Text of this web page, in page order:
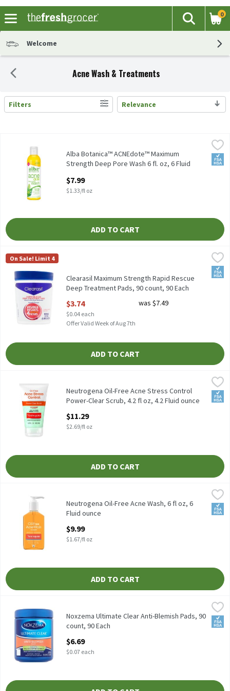
The
Search
0
Welcome
Acne Wash & Treatments
Search Results
Filters Relevance
Alba Botanica™ ACNEdote™ Maximum Strength Deep Pore
Alba Botanica™ ACNEdote™ Maximum Strength Deep Pore
Alba Botanica™ ACNEdote™ Maximum
Strength Deep Pore Wash 6 fl. oz, 6 Fluid
Open Product Description
$7.99
$1.33/fl oz
ADD TO CART
Clearasil Maximum Strength Rapid Rescue Deep Treatment
Clearasil Maximum Strength Rapid Rescue Deep Treatment
Clearasil
On Sale! Limit 4
Clearasil Maximum Strength Rapid Rescue
Deep Treatment Pads, 90 count, 90 Each
$3.74
$0.04 each
was $7.49
Offer Valid Week of Aug 7th
ADD TO CART
Neutrogena Oil-Free Acne Stress Control Power-Clear Scrub,
Neutrogena Oil-Free Acne Stress Control Power-Clear Scrub,
Neutrogena Oil-Free Acne Stress Control
Power-Clear Scrub, 4.2 fl oz, 4.2 Fluid ounce
$11.29
$2.69/fl oz
ADD TO CART
$9.99
Neutrogena Oil-Free Acne Wash, 6 fl oz
Neutrogena Oil-Free Acne Wash, 6 fl oz, 6
Fluid ounce
$9.99
$1.67/fl oz
ADD TO CART
Noxzema Ultimate Clear Anti-Blemish Pads, 90 count, 90 Each
Noxzema Ultimate Clear Anti-Blemish Pads, 90 count
Noxzema Ultimate Clear Anti-Blemish Pads, 90
count, 90 Each
$6.69
$0.07 each